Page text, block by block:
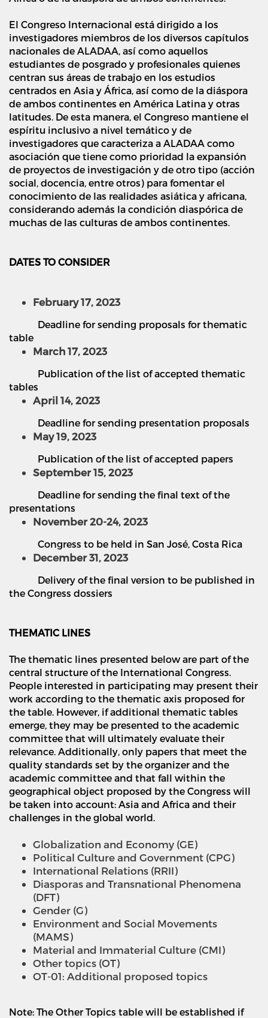
El Congreso Internacional está dirigido a los
investigadores miembros de los diversos capítulos
nacionales de ALADAA, así como aquellos
estudiantes de posgrado y profesionales quienes
centran sus áreas de trabajo en los estudios
centrados en Asia y África, así como de la diáspora
de ambos continentes en América Latina y otras
latitudes. De esta manera, el Congreso mantiene el
espíritu inclusivo a nivel temático y de
investigadores que caracteriza a ALADAA como
asociación que tiene como prioridad la expansión
de proyectos de investigación y de otro tipo (acción
social, docencia, entre otros) para fomentar el
conocimiento de las realidades asiática y africana,
considerando además la condición diaspórica de
muchas de las culturas de ambos continentes.
DATES TO CONSIDER
February 17, 2023
Deadline for sending proposals for thematic
table
March 17, 2023
Publication of the list of accepted thematic
tables
April 14, 2023
Deadline for sending presentation proposals
May 19, 2023
Publication of the list of accepted papers
September 15, 2023
Deadline for sending the final text of the
presentations
November 20-24, 2023
Congress to be held in San José, Costa Rica
December 31, 2023
Delivery of the final version to be published in
the Congress dossiers
THEMATIC LINES
The thematic lines presented below are part of the
central structure of the International Congress.
People interested in participating may present their
work according to the thematic axis proposed for
the table. However, if additional thematic tables
emerge, they may be presented to the academic
committee that will ultimately evaluate their
relevance. Additionally, only papers that meet the
quality standards set by the organizer and the
academic committee and that fall within the
geographical object proposed by the Congress will
be taken into account: Asia and Africa and their
challenges in the global world.
Globalization and Economy (GE)
Political Culture and Government (CPG)
International Relations (RRII)
Diasporas and Transnational Phenomena
(DFT)
Gender (G)
Environment and Social Movements
(MAMS)
Material and Immaterial Culture (CMI)
Other topics (OT)
OT-01: Additional proposed topics
Note: The Other Topics table will be established if